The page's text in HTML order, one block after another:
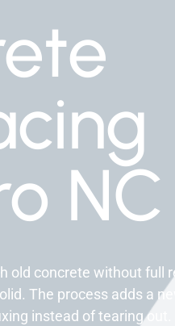
NC
old concrete without full
The process adds a
instead of tearing out.